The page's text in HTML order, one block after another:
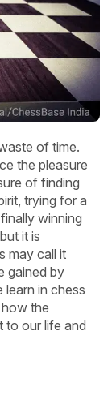
of time.
the pleasure
of finding
trying for a
winning
it is
may call it
gained by
learn in chess
the
to our life and